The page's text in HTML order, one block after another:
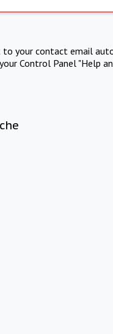
to your contact email
Control Panel "Help